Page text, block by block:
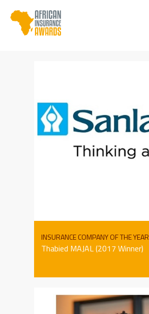
ARCHIVE
MEDIA
INSURANCE COMPANY OF THE YEAR
Thabied MAJAL (2017 Winner)